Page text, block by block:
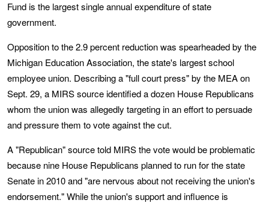
Fund is the largest single annual expenditure of state
government.
Opposition to the 2.9 percent reduction was spearheaded by the
Michigan Education Association, the state's largest school
employee union. Describing a "full court press" by the MEA on
Sept. 29, a MIRS source identified a dozen House Republicans
whom the union was allegedly targeting in an effort to persuade
and pressure them to vote against the cut.
A "Republican" source told MIRS the vote would be problematic
because nine House Republicans planned to run for the state
Senate in 2010 and "are nervous about not receiving the union's
endorsement." While the union's support and influence is